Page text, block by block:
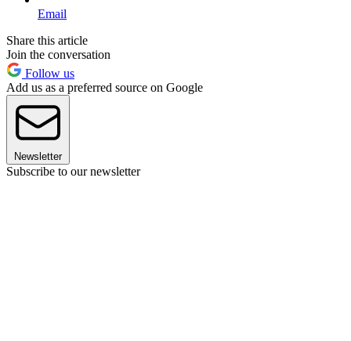
Email
Share this article
Join the conversation
Follow us
Add us as a preferred source on Google
Newsletter
Subscribe to our newsletter